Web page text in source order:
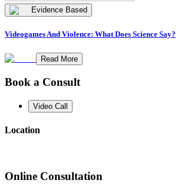
Evidence Based
Videogames And Violence: What Does Science Say?
Read More
Book a Consult
Video Call
Location
Online Consultation